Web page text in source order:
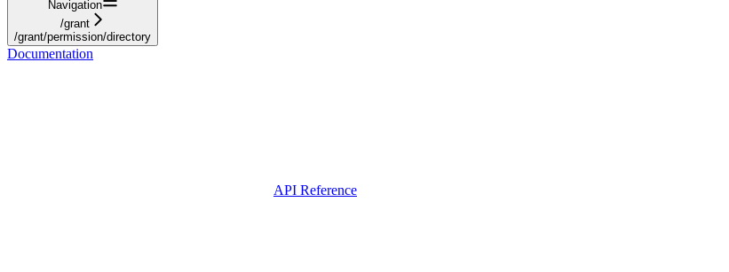
Navigation
/grant
/grant/permission/directory
Documentation
API Reference